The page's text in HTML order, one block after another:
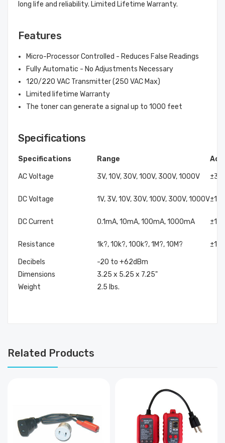
long life and reliability. Limited Lifetime Warranty.
Features
Micro-Processor Controlled - Reduces False Readings
Fully Automatic - No Adjustments Necessary
120/220 VAC Transmitter (250 VAC Max)
Limited lifetime Warranty
The toner can generate a signal up to 1000 feet
Specifications
Specifications Range
AC Voltage 3V, 10V, 30V, 100V, 300V, 1000V ±3%
DC Voltage 1V, 3V, 10V, 30V, 100V, 300V, 1000V
DC Current 0.1mA, 10mA, 100mA, 1000mA
Resistance 1k?, 10k?, 100k?, 1M?, 10M?
Decibels
-20 to +62dBm
Dimensions
3.25 x 5.25 x 7.25"
Weight
2.5 lbs.
Related Products